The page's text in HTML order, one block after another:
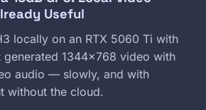
Useful
locally on an RTX 5060 Ti with
generated 1344×768 video with
audio — slowly, and with
without the cloud.